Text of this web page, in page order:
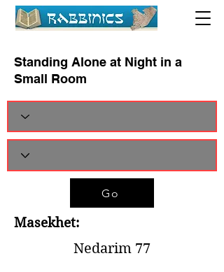
Standing Alone at Night in a
Small Room
Go
Masekhet:
Nedarim 77